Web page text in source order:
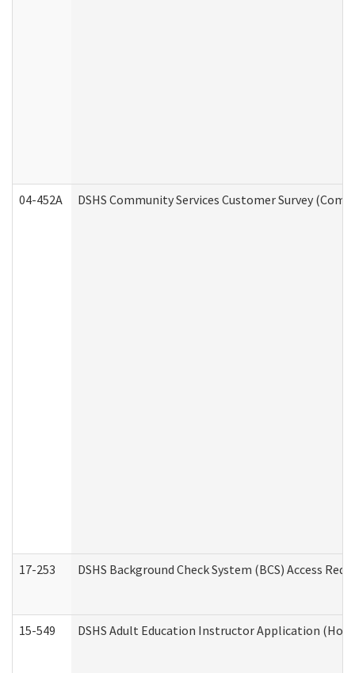
04-452A DSHS Community Services Customer Survey
17-253 DSHS Background Check System (BCS) Access
15-549 DSHS Adult Education Instructor Application